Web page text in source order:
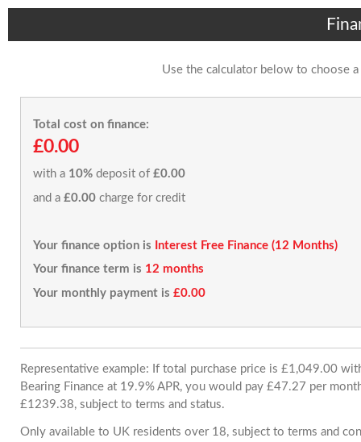
Use the calculator below to choose
Total cost on finance:
£0.00
with a 10% deposit of £0.00
and a £0.00 charge for credit
Your finance option is
Interest Free Finance (12 Months)
Your finance term is 12 months
Your monthly payment is £0.00
Representative example: If total purchase price is £1,049.00
Bearing Finance at 19.9% APR, you would pay £47.27 per
£1239.38, subject to terms and status.
Only available to UK residents over 18, subject to terms and